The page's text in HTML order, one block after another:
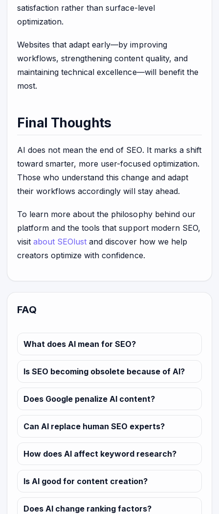
satisfaction rather than surface-level
optimization.
Websites that adapt early—by improving
workflows, strengthening content quality, and
maintaining technical excellence—will benefit the
most.
Final Thoughts
AI does not mean the end of SEO. It marks a shift
toward smarter, more user-focused optimization.
Those who understand this change and adapt
their workflows accordingly will stay ahead.
To learn more about the philosophy behind our
platform and the tools that support modern SEO,
visitabout SEOlust and discover how we help
creators optimize with confidence.
FAQ
What does AI mean for SEO?
Is SEO becoming obsolete because of AI?
Does Google penalize AI content?
Can AI replace human SEO experts?
How does AI affect keyword research?
Is AI good for content creation?
Does AI change ranking factors?